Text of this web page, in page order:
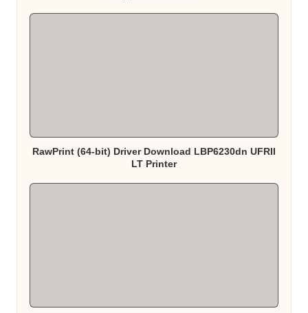
RawPrint (64-bit) Driver Download LBP6230dn UFRII
LT Printer